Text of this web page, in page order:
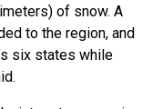
of snow. A
to the region, and
six states while